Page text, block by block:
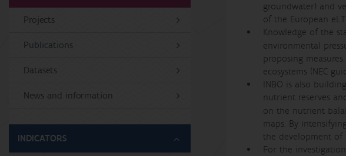
Projects
Publications
Datasets
News and information
INDICATORS
groundwater) and
of the European
Knowledge of the
environmental
proposing
ecosystems (NEC
INBO is also
nutrient reserves
on the nutrient
maps. By
the development of
For the